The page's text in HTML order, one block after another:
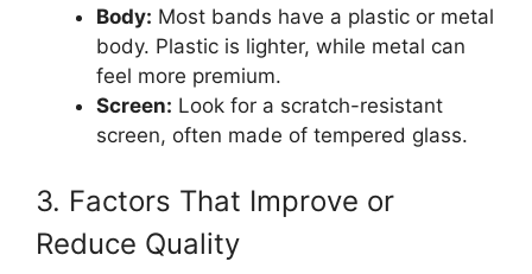
Body: Most bands have a plastic or metal
body. Plastic is lighter, while metal can
feel more premium.
Screen: Look for a scratch-resistant
screen, often made of tempered glass.
3. Factors That Improve or
Reduce Quality